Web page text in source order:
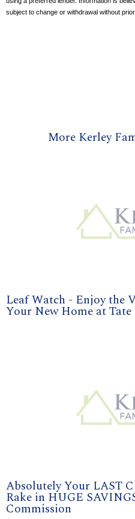
subject to change or withdrawal without
More Kerley
Leaf Watch - Enjoy the
Your New Home at Tate
Absolutely Your LAST
Rake in HUGE
Commission